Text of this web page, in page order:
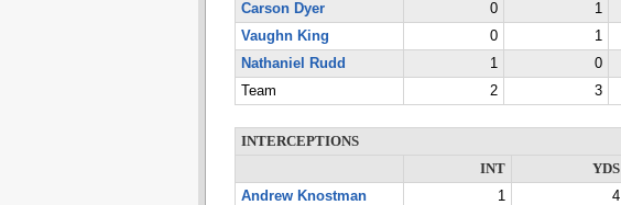
Carson Dyer
0 1
Vaughn King
0 1
Nathaniel Rudd
1 0
Team
2 3
INTERCEPTIONS
INT
YDS
Andrew Knostman
1 4